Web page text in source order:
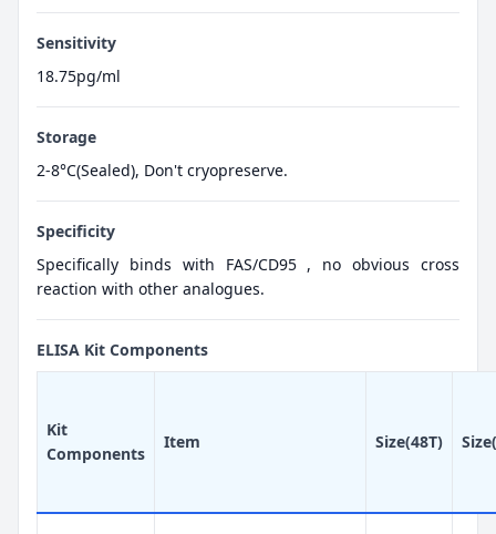
Sensitivity
18.75pg/ml
Storage
2-8°C(Sealed), Don't cryopreserve.
Specificity
Specifically binds with FAS/CD95 , no obvious cross
reaction with other analogues.
ELISA Kit Components
Kit
Components
Item Size(48T)